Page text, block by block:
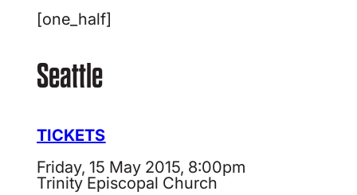
[one_half]
Seattle
TICKETS
Friday, 15 May 2015, 8:00pm
Trinity Episcopal Church